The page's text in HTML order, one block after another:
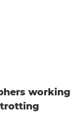
working